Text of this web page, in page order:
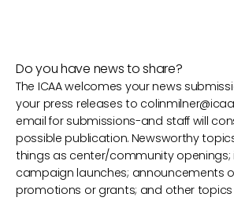
Do you have news to share?
The ICAA welcomes your news
your press releases to
email for submissions-and staff will
possible publication. Newsworthy
things as center/community openings;
campaign launches; announcements
promotions or grants; and other